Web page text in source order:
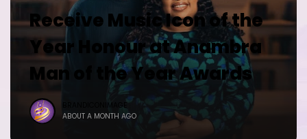
Receive Music Icon of the
Year Honour at Anambra
Man of the Year Awards
BRANDICONIMAGE
ABOUT A MONTH AGO